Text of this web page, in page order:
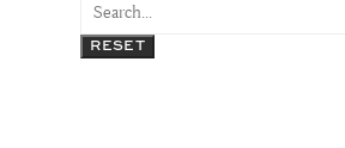
RESET